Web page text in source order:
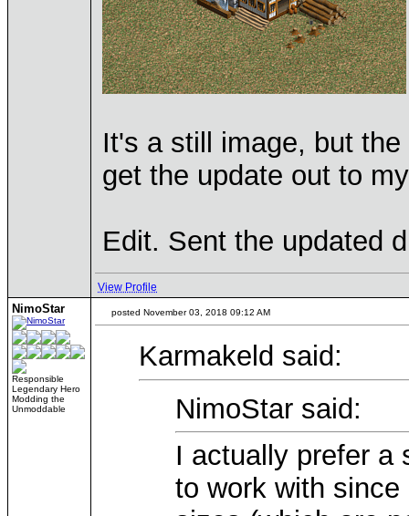
It's a still image, but
get the update out to
Edit. Sent the updated
View Profile
NimoStar
Responsible
Legendary Hero
Modding the
Unmoddable
posted November 03, 2018 09:12 AM
Karmakeld said:
NimoStar said:
I actually prefer a
to work with